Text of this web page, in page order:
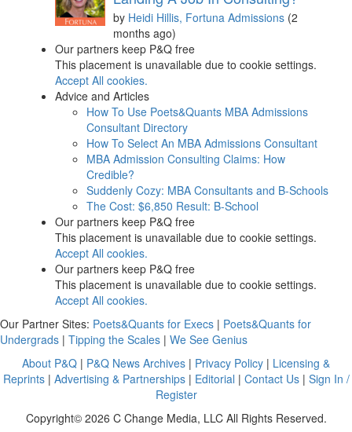
by Heidi Hillis, Fortuna Admissions (2
months ago)
Our partners keep P&Q free
This placement is unavailable due to cookie settings.
Accept All cookies.
Advice and Articles
How To Use Poets&Quants MBA Admissions
Consultant Directory
How To Select An MBA Admissions Consultant
MBA Admission Consulting Claims: How
Credible?
Suddenly Cozy: MBA Consultants and B-Schools
The Cost: $6,850 Result: B-School
Our partners keep P&Q free
This placement is unavailable due to cookie settings.
Accept All cookies.
Our partners keep P&Q free
This placement is unavailable due to cookie settings.
Accept All cookies.
Our Partner Sites: Poets&Quants for Execs | Poets&Quants for
Undergrads | Tipping the Scales | We See Genius
About P&Q | P&Q News Archives | Privacy Policy | Licensing &
Reprints| Advertising & Partnerships| Editorial | Contact Us| Sign In /
Register
Copyright© 2026 C Change Media, LLC All Rights Reserved.